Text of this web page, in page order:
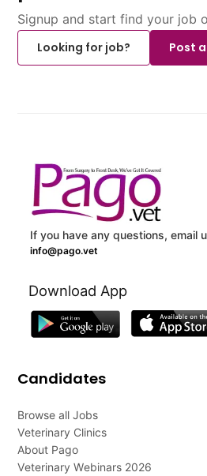
Signup and start find your job
Looking for job?
Post
If you have any questions, email
info@pago.vet
Download App
Candidates
Browse all Jobs
Veterinary Clinics
About Pago
Veterinary Webinars 2026